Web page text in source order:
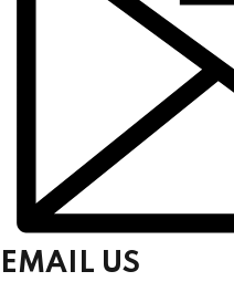
EMAIL US